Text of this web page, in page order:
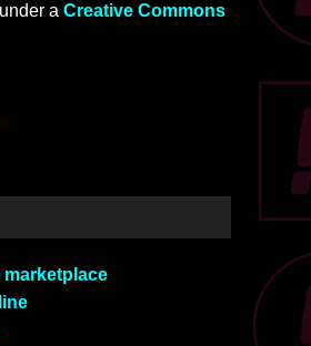
a Creative Commons
marketplace